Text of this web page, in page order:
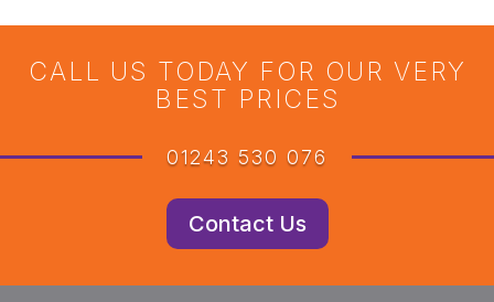
CALL US TODAY FOR OUR VERY
BEST PRICES
01243 530 076
Contact Us